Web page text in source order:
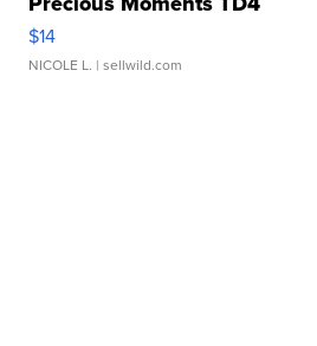
$14
NICOLE L. | sellwild.com